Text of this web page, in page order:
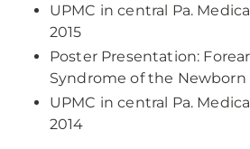
UPMC in central Pa.
2015
Poster Presentation:
Syndrome of the Newborn
UPMC in central Pa.
2014